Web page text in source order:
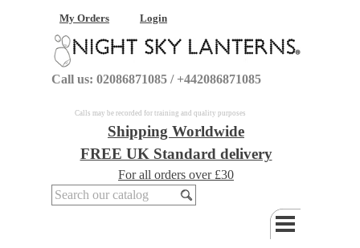
Call us: 02086871085 / +442086871085
Shipping Worldwide
FREE UK Standard delivery
For all orders over £30
Calls may be recorded for training and quality purposes
Login
My Orders